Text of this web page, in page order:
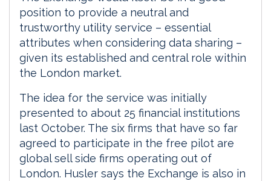
position to provide a neutral and
trustworthy utility service – essential
attributes when considering data sharing –
given its established and central role within
the London market.
The idea for the service was initially
presented to about 25 financial institutions
last October. The six firms that have so far
agreed to participate in the free pilot are
global sell side firms operating out of
London. Husler says the Exchange is also in